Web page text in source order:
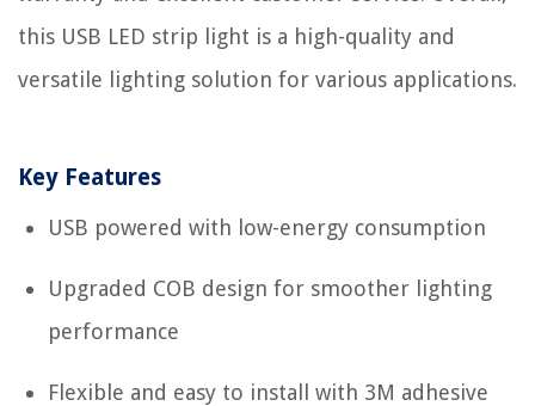
this USB LED strip light is a high-quality and
versatile lighting solution for various applications.
Key Features
USB powered with low-energy consumption
Upgraded COB design for smoother lighting
performance
Flexible and easy to install with 3M adhesive